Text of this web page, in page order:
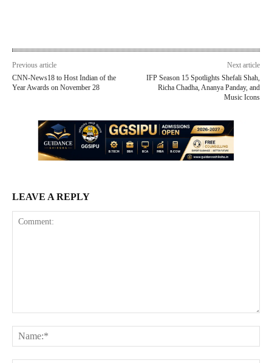
Previous article
CNN-News18 to Host Indian of the
Year Awards on November 28
Next article
IFP Season 15 Spotlights Shefali Shah,
Richa Chadha, Ananya Panday, and
Music Icons
LEAVE A REPLY